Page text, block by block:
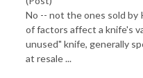
No -- not the ones sold by
of factors affect a knife's
unused" knife, generally
at resale ...